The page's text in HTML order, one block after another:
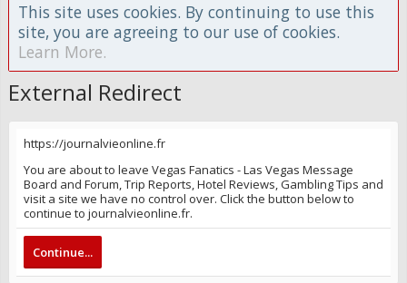
This site uses cookies. By continuing to use this
site, you are agreeing to our use of cookies.
Learn More.
External Redirect
https://journalvieonline.fr
You are about to leave Vegas Fanatics - Las Vegas Message
Board and Forum, Trip Reports, Hotel Reviews, Gambling Tips and
visit a site we have no control over. Click the button below to
continue to journalvieonline.fr.
Continue...